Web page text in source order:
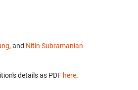
, and Nitin Subramanian
details as PDF here.